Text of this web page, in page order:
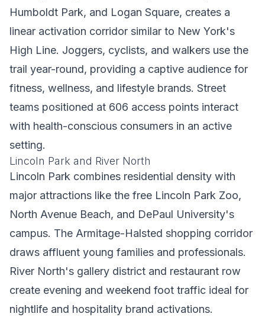
Humboldt Park, and Logan Square, creates a
linear activation corridor similar to New York's
High Line. Joggers, cyclists, and walkers use the
trail year-round, providing a captive audience for
fitness, wellness, and lifestyle brands. Street
teams positioned at 606 access points interact
with health-conscious consumers in an active
setting.
Lincoln Park and River North
Lincoln Park combines residential density with
major attractions like the free Lincoln Park Zoo,
North Avenue Beach, and DePaul University's
campus. The Armitage-Halsted shopping corridor
draws affluent young families and professionals.
River North's gallery district and restaurant row
create evening and weekend foot traffic ideal for
nightlife and hospitality brand activations.